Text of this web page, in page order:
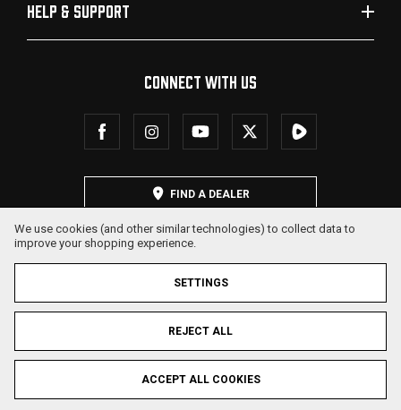
HELP & SUPPORT
CONNECT WITH US
FIND A DEALER
© 2026 SDS Arms. All Rights Reserved.
Privacy Policy
Terms & Conditions
We use cookies (and other similar technologies) to collect data to
improve your shopping experience.
SETTINGS
REJECT ALL
ACCEPT ALL COOKIES